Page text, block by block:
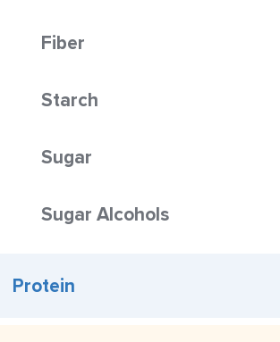
Fiber
Starch
Sugar
Sugar Alcohols
Protein